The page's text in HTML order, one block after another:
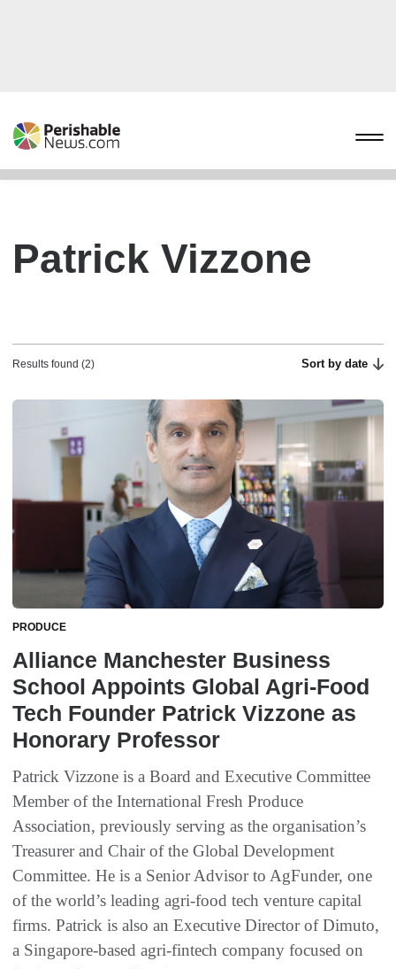
Patrick Vizzone
Results found (2) Sort by date
PRODUCE
Alliance Manchester Business
School Appoints Global Agri-Food
Tech Founder Patrick Vizzone as
Honorary Professor
Patrick Vizzone is a Board and Executive Committee
Member of the International Fresh Produce
Association, previously serving as the organisation’s
Treasurer and Chair of the Global Development
Committee. He is a Senior Advisor to AgFunder, one
of the world’s leading agri-food tech venture capital
firms. Patrick is also an Executive Director of Dimuto,
a Singapore-based agri-fintech company focused on